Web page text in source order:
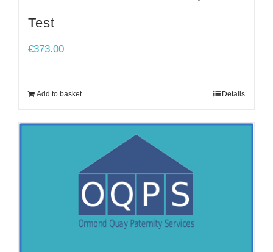
Test
€373.00
Add to basket Details